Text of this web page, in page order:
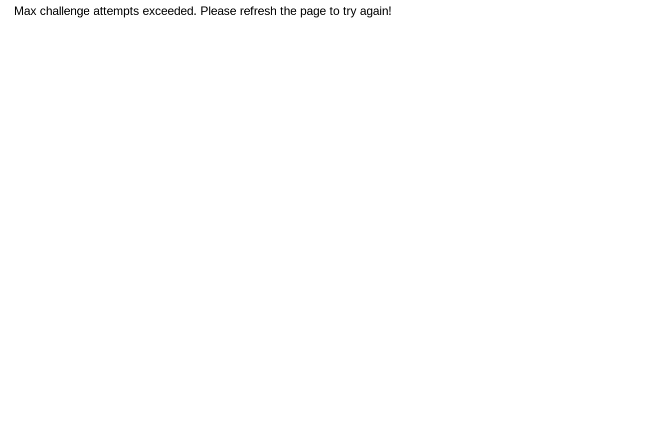
Max challenge attempts exceeded. Please refresh the page to try again!